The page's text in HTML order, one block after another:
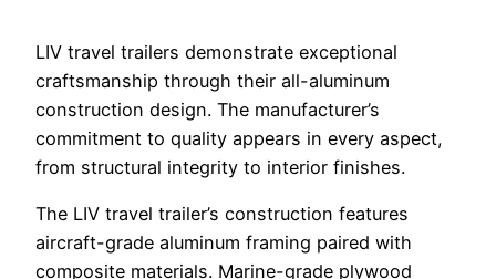
LIV travel trailers demonstrate exceptional
craftsmanship through their all-aluminum
construction design. The manufacturer’s
commitment to quality appears in every aspect,
from structural integrity to interior finishes.
The LIV travel trailer’s construction features
aircraft-grade aluminum framing paired with
composite materials. Marine-grade plywood